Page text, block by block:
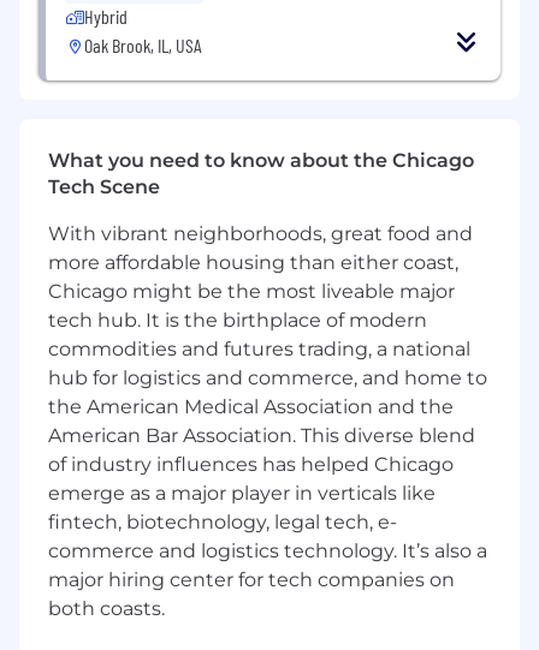
LangGraph, LlamaIndex, CAMEL) for analysis
and workflow testing.
Experience with vector databases (FAISS,
Pinecone, Weaviate) and embedding‑based
Solid grasp of software architecture basics,
distributed system concepts, and
integration considerations.
Ability to support prototyping efforts and
identify early scalability or deployment
considerations.
Experience with chatbot frameworks (e.g.,
LangChain, Rasa) and backend integration
workflows.
Familiarity with cloud platforms (AWS, GCP,
Azure) and MLOps/model deployment
practices.
Strong communication and cross‑team
collaboration skills in fast‑paced
environments.
Hybrid
Oak Brook, IL, USA
What you need to know about the Chicago
Tech Scene
With vibrant neighborhoods, great food and
more affordable housing than either coast,
Chicago might be the most liveable major
tech hub. It is the birthplace of modern
commodities and futures trading, a national
hub for logistics and commerce, and home to
the American Medical Association and the
American Bar Association. This diverse blend
of industry influences has helped Chicago
emerge as a major player in verticals like
fintech, biotechnology, legal tech, e-
commerce and logistics technology. It’s also a
major hiring center for tech companies on
both coasts.